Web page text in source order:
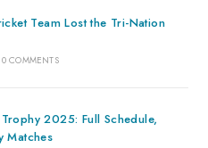
Team Lost the Tri-Nation
0 COMMENTS
2025: Full Schedule,
Matches